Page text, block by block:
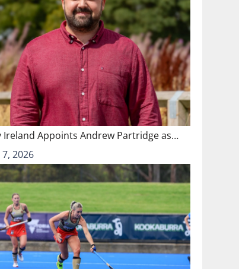
Ireland Appoints Andrew Partridge as…
2026